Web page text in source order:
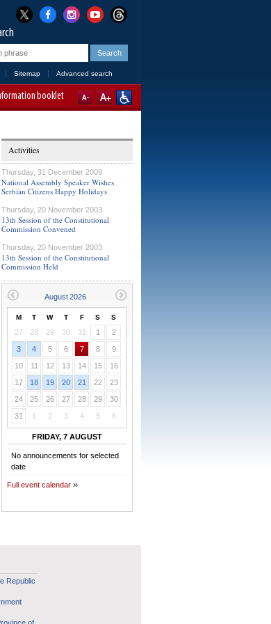
Sitemap Advanced search
booklet
Activities
Thursday, 31 December 2009
National Assembly Speaker Wishes
Serbian Citizens Happy Holidays
Thursday, 20 November 2003
13th Session of the Constitutional
Commission Convened
Thursday, 20 November 2003
13th Session of the Constitutional
Commission Held
M T W T F S S
27 28 29 30 31 1
2
3
4 5 6 7 8
9
10
11 12 13 14 15
16
17
18 19 20 21 22
23
24
25 26 27 28 29
30
31
1 2 3 4 5 6
FRIDAY, 7 AUGUST
No announcements for selected
date
Full event calendar
Republic